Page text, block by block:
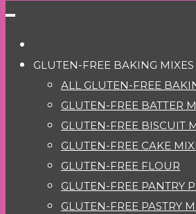
GLUTEN-FREE BAKING MIXES
ALL GLUTEN-FREE
GLUTEN-FREE BATTER
GLUTEN-FREE BISCUIT
GLUTEN-FREE CAKE
GLUTEN-FREE FLOUR
GLUTEN-FREE PANTRY
GLUTEN-FREE PASTRY